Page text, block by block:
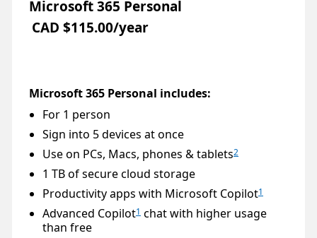
Microsoft 365 Personal
CAD $115.00/year
Microsoft 365 Personal includes:
For 1 person
Sign into 5 devices at once
Use on PCs, Macs, phones & tablets2
1 TB of secure cloud storage
Productivity apps with Microsoft Copilot1
Advanced Copilot1 chat with higher usage
than free